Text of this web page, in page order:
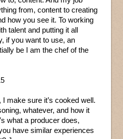
from, content to creating
how you see it. To working
talent and putting it all
if you want to use, an
be I am the chef of the
make sure it’s cooked well.
whatever, and how it
what a producer does,
have similar experiences